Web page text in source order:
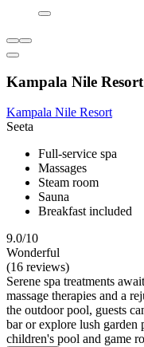
Kampala Nile Resort
Kampala Nile Resort
Seeta
Full-service spa
Massages
Steam room
Sauna
Breakfast included
9.0/10
Wonderful
(16 reviews)
Serene spa treatments
massage therapies and a
the outdoor pool, guests
bar or explore lush garden
children's pool and game